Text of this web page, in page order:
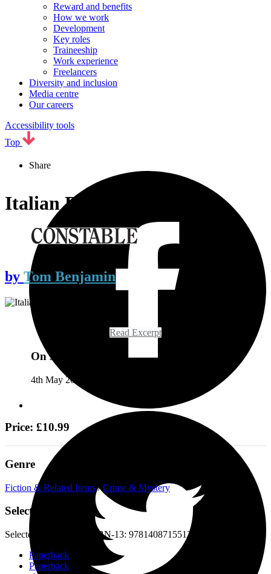
Reward and benefits
How we work
Development
Key roles
Traineeship
Work experience
Freelancers
Diversity and inclusion
Media centre
Our careers
Accessibility tools
Top
Share
Italian Rules
by Tom Benjamin
Read Excerpt
On sale
4th May 2023
Price: £10.99
Genre
Fiction & Related Items/Crime & Mystery
Select a format
Selected: Paperback / ISBN-13: 9781408715512
Paperback
Paperback